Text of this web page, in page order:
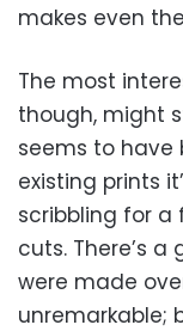
makes even
The most
though, might
seems to have
existing prints
scribbling for a
cuts. There’s
were made
unremarkable;